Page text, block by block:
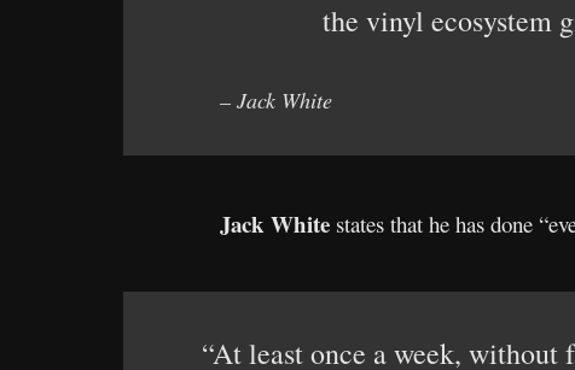
the vinyl ecosystem
– Jack White
Jack White states that he has done
“At least once a week,